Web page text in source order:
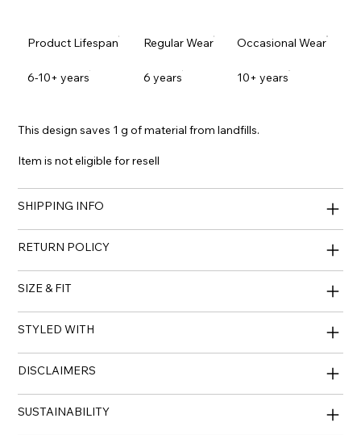
Product Lifespan Regular Wear Occasional Wear
6-10+ years 6 years 10+ years
This design saves 1 g of material from landfills.
Item is not eligible for resell
SHIPPING INFO
RETURN POLICY
SIZE & FIT
STYLED WITH
DISCLAIMERS
SUSTAINABILITY